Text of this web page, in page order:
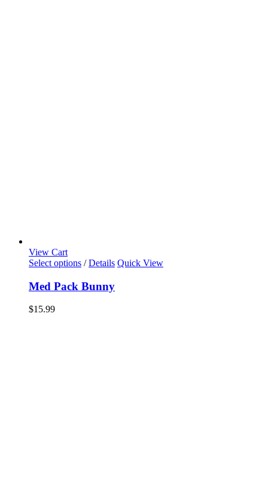
View Cart
Select options / Details Quick View
Med Pack Bunny
$15.99